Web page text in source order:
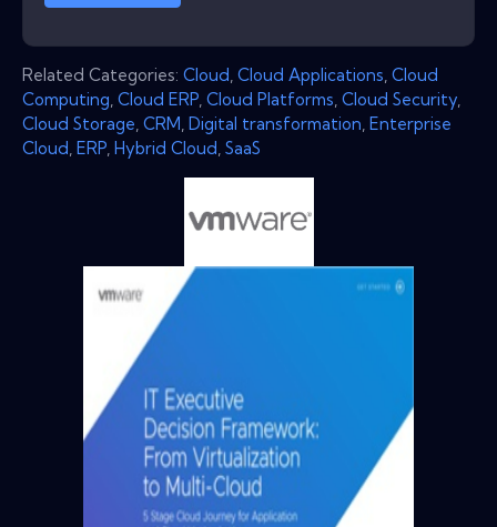
Related Categories: Cloud Cloud Applications Cloud
Computing Cloud ERP Cloud Platforms Cloud Security
Cloud Storage CRM Digital transformation Enterprise
Cloud ERP Hybrid Cloud SaaS